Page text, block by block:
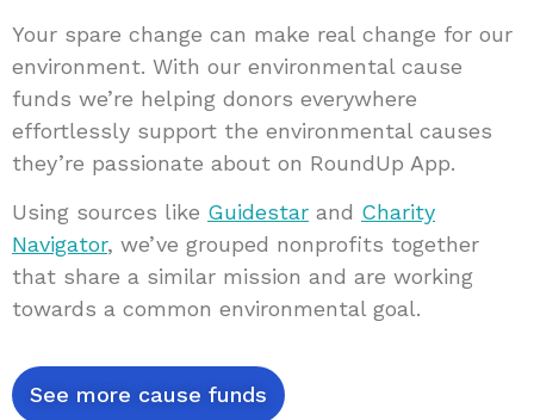
Your spare change can make real change for our
environment. With our environmental cause
funds we’re helping donors everywhere
effortlessly support the environmental causes
they’re passionate about on RoundUp App.
Using sources like Guidestar and Charity
Navigator, we’ve grouped nonprofits together
that share a similar mission and are working
towards a common environmental goal.
See more cause funds